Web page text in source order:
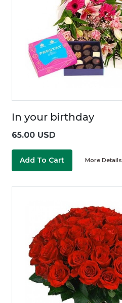
In your birthday
65.00 USD
Add To Cart More Details